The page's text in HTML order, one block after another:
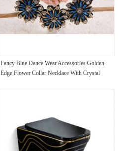
Fancy Blue Dance Wear Accessories Golden
Edge Flower Collar Necklace With Crystal